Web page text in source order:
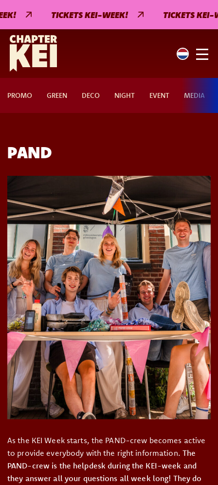
TICKETS KEI-WEEK! TICKETS KEI-
PROMO GREEN DECO NIGHT EVENT MEDIA
PAND
As the KEI Week starts, the PAND-crew becomes active
to provide everybody with the right information. The
PAND-crew is the helpdesk during the KEI-week and
they answer all your questions all week long! They do